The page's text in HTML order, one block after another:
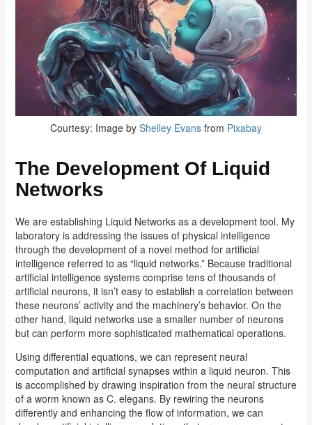
Courtesy: Image by Shelley Evans from Pixabay
The Development Of Liquid
Networks
We are establishing Liquid Networks as a development tool. My
laboratory is addressing the issues of physical intelligence
through the development of a novel method for artificial
intelligence referred to as “liquid networks.” Because traditional
artificial intelligence systems comprise tens of thousands of
artificial neurons, it isn’t easy to establish a correlation between
these neurons’ activity and the machinery’s behavior. On the
other hand, liquid networks use a smaller number of neurons
but can perform more sophisticated mathematical operations.
Using differential equations, we can represent neural
computation and artificial synapses within a liquid neuron. This
is accomplished by drawing inspiration from the neural structure
of a worm known as C. elegans. By rewiring the neurons
differently and enhancing the flow of information, we can